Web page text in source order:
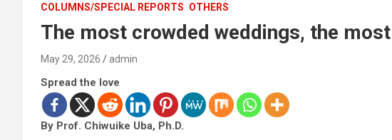
COLUMNS/SPECIAL REPORTS OTHERS
The most crowded weddings, the
May 29, 2026 admin
Spread the love
By Prof. Chiwuike Uba, Ph.D.